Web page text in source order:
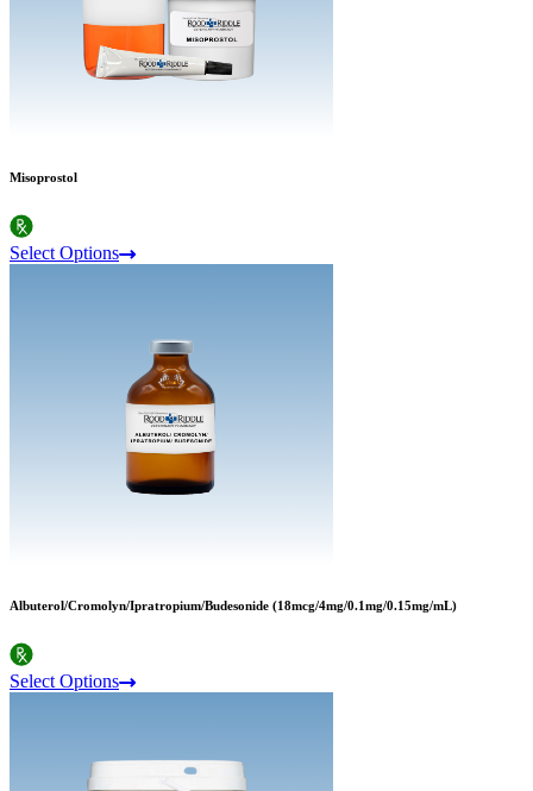
Misoprostol
Select Options
Albuterol/Cromolyn/Ipratropium/Budesonide (18mcg/4mg/0.1mg/0.15mg/mL)
Select Options